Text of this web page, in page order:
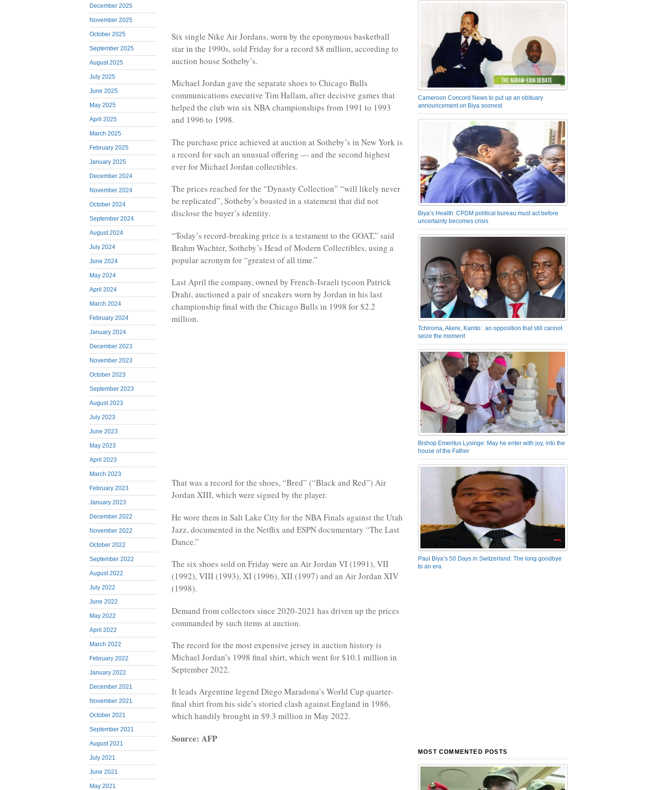
December 2025
November 2025
October 2025
September 2025
August 2025
July 2025
June 2025
May 2025
April 2025
March 2025
February 2025
January 2025
December 2024
November 2024
October 2024
September 2024
August 2024
July 2024
June 2024
May 2024
April 2024
March 2024
February 2024
January 2024
December 2023
November 2023
October 2023
September 2023
August 2023
July 2023
June 2023
May 2023
April 2023
March 2023
February 2023
January 2023
December 2022
November 2022
October 2022
September 2022
August 2022
July 2022
June 2022
May 2022
April 2022
March 2022
February 2022
January 2022
December 2021
November 2021
October 2021
September 2021
August 2021
July 2021
June 2021
May 2021
Six single Nike Air Jordans, worn by the eponymous basketball
star in the 1990s, sold Friday for a record $8 million, according to
auction house Sotheby’s.
Michael Jordan gave the separate shoes to Chicago Bulls
communications executive Tim Hallam, after decisive games that
helped the club win six NBA championships from 1991 to 1993
and 1996 to 1998.
The purchase price achieved at auction at Sotheby’s in New York is
a record for such an unusual offering — and the second highest
ever for Michael Jordan collectibles.
The prices reached for the “Dynasty Collection” “will likely never
be replicated”, Sotheby’s boasted in a statement that did not
disclose the buyer’s identity.
“Today’s record-breaking price is a testament to the GOAT,” said
Brahm Wachter, Sotheby’s Head of Modern Collectibles, using a
popular acronym for “greatest of all time.”
Last April the company, owned by French-Israeli tycoon Patrick
Drahi, auctioned a pair of sneakers worn by Jordan in his last
championship final with the Chicago Bulls in 1998 for $2.2
million.
That was a record for the shoes, “Bred” (“Black and Red”) Air
Jordan XIII, which were signed by the player.
He wore them in Salt Lake City for the NBA Finals against the Utah
Jazz, documented in the Netflix and ESPN documentary “The Last
Dance.”
The six shoes sold on Friday were an Air Jordan VI (1991), VII
(1992), VIII (1993), XI (1996), XII (1997) and an Air Jordan XIV
(1998).
Demand from collectors since 2020-2021 has driven up the prices
commanded by such items at auction.
The record for the most expensive jersey in auction history is
Michael Jordan’s 1998 final shirt, which went for $10.1 million in
September 2022.
It leads Argentine legend Diego Maradona’s World Cup quarter-
final shirt from his side’s storied clash against England in 1986,
which handily brought in $9.3 million in May 2022.
Source: AFP
Cameroon Concord News to put up an obituary
announcement on Biya soonest
Biya’s Health: CPDM political bureau must act before
uncertainty becomes crisis
Tchiroma, Akere, Kamto: an opposition that still cannot
seize the moment
Bishop Emeritus Lysinge: May he enter with joy, into the
house of the Father
Paul Biya’s 50 Days in Switzerland: The long goodbye
to an era
MOST COMMENTED POSTS